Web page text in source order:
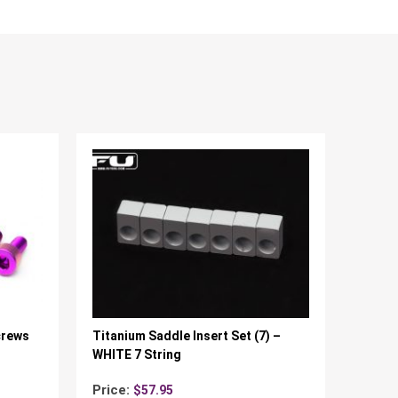
Titanium Saddle Insert Set (7) –
WHITE 7 String
Price: $57.95